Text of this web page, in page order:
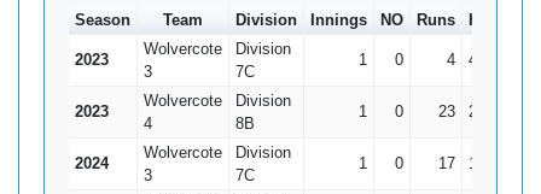
Season Team Division Innings NO Runs HS
2023
Wolvercote
3
Division
7C
1 0 4 4
2023
Wolvercote
4
Division
8B
1 0 23 23
2024
Wolvercote
3
Division
7C
1 0 17 17